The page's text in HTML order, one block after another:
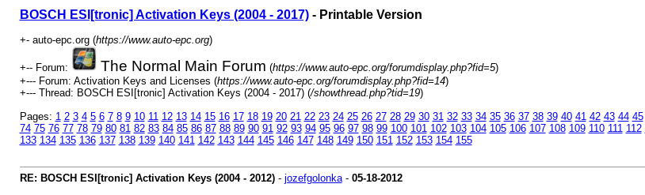
BOSCH ESI[tronic] Activation Keys (2004 - 2017)- Printable Version
+- auto-epc.org (https://www.auto-epc.org)
+-- Forum: The Normal Main Forum (https://www.auto-epc.org/forumdisplay.php?fid=5)
+--- Forum: Activation Keys and Licenses (https://www.auto-epc.org/forumdisplay.php?fid=14)
+--- Thread: BOSCH ESI[tronic] Activation Keys (2004 - 2017) (/showthread.php?tid=19)
Pages: 1 2 3 4 5 6 7 8 9 10 11 12 13 14 15 16 17 18 19 20 21 22 23 24 25 26 27 28 29 30 31 32 33 34 35 36 37 38 39 40 41 42 43 44 45
74 75 76 77 78 79 80 81 82 83 84 85 86 87 88 89 90 91 92 93 94 95 96 97 98 99 100 101 102 103 104 105 106 107 108 109 110 111 112
133 134 135 136 137 138 139 140 141 142 143 144 145 146 147 148 149 150 151 152 153 154 155
RE: BOSCH ESI[tronic] Activation Keys (2004 - 2012)- jozefgolonka- 05-18-2012